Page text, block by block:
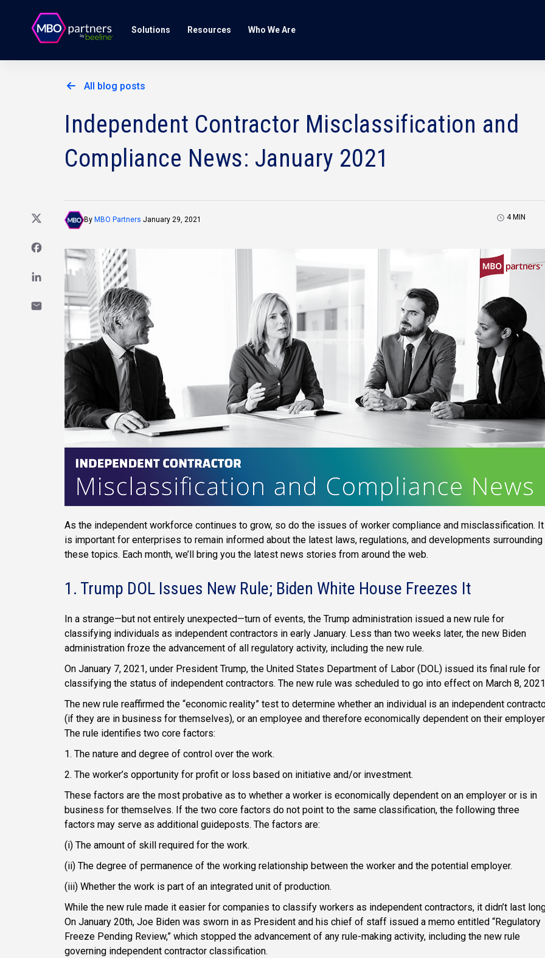
Solutions Resources Who We Are
All blog posts
Independent Contractor Misclassification and
Compliance News: January 2021
By MBO Partners January 29, 2021 4 MIN
As the independent workforce continues to grow, so do the issues of worker compliance and misclassification. It
is important for enterprises to remain informed about the latest laws, regulations, and developments surrounding
these topics. Each month, we’ll bring you the latest news stories from around the web.
1. Trump DOL Issues New Rule; Biden White House Freezes It
In a strange—but not entirely unexpected—turn of events, the Trump administration issued a new rule for
classifying individuals as independent contractors in early January. Less than two weeks later, the new Biden
administration froze the advancement of all regulatory activity, including the new rule.
On January 7, 2021, under President Trump, the United States Department of Labor (DOL) issued its final rule for
classifying the status of independent contractors. The new rule was scheduled to go into effect on March 8,
The new rule reaffirmed the “economic reality” test to determine whether an individual is an independent
(if they are in business for themselves), or an employee and therefore economically dependent on their
The rule identifies two core factors:
1. The nature and degree of control over the work.
2. The worker’s opportunity for profit or loss based on initiative and/or investment.
These factors are the most probative as to whether a worker is economically dependent on an employer or is in
business for themselves. If the two core factors do not point to the same classification, the following three
factors may serve as additional guideposts. The factors are:
(i) The amount of skill required for the work.
(ii) The degree of permanence of the working relationship between the worker and the potential employer.
(iii) Whether the work is part of an integrated unit of production.
While the new rule made it easier for companies to classify workers as independent contractors, it didn’t last
On January 20th, Joe Biden was sworn in as President and his chief of staff issued a memo entitled “Regulatory
Freeze Pending Review,” which stopped the advancement of any rule-making activity, including the new rule
governing independent contractor classification.